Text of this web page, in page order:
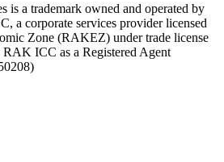
is a trademark owned and operated by
a corporate services provider licensed
Zone (RAKEZ) under trade license
ICC as a Registered Agent